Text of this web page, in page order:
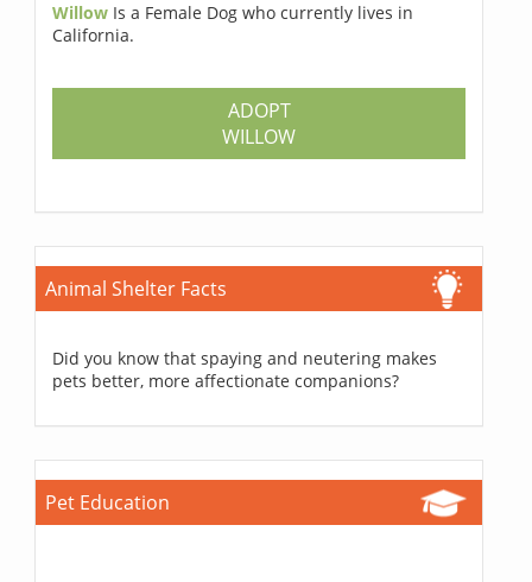
Willow Is a Female Dog who currently lives in
California.
ADOPT
WILLOW
Animal Shelter Facts
Did you know that spaying and neutering makes
pets better, more affectionate companions?
Pet Education